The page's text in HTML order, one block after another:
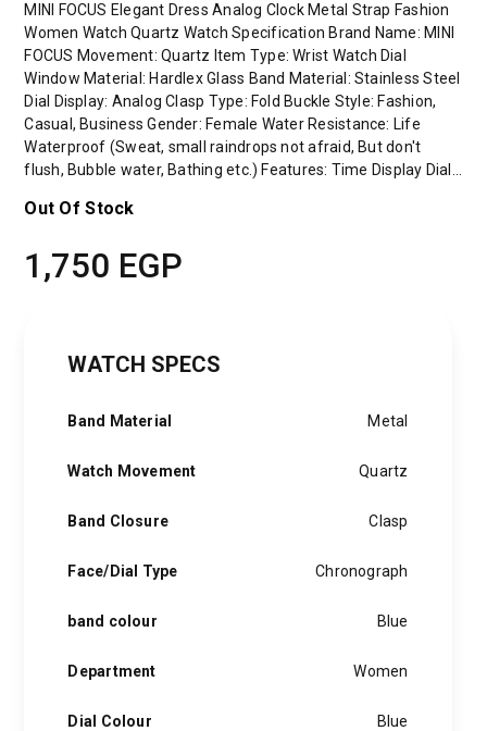
MINI FOCUS Elegant Dress Analog Clock Metal Strap Fashion
Women Watch Quartz Watch Specification Brand Name: MINI
FOCUS Movement: Quartz Item Type: Wrist Watch Dial
Window Material: Hardlex Glass Band Material: Stainless Steel
Dial Display: Analog Clasp Type: Fold Buckle Style: Fashion,
Casual, Business Gender: Female Water Resistance: Life
Waterproof (Sweat, small raindrops not afraid, But don't
flush, Bubble water, Bathing etc.) Features: Time Display Dial…
Out Of Stock
1,750 EGP
WATCH SPECS
Band Material Metal
Watch Movement Quartz
Band Closure Clasp
Face/Dial Type Chronograph
band colour Blue
Department Women
Dial Colour Blue